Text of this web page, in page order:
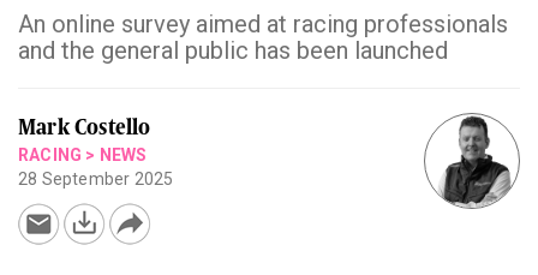
An online survey aimed at racing professionals
and the general public has been launched
Mark Costello
RACING > NEWS
28 September 2025